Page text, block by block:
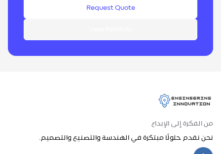
Request Quote
من الفكرة إلى الإبداع
نحن نقدم حلولًا مبتكرة في الهندسة والتصنيع والتصميم.